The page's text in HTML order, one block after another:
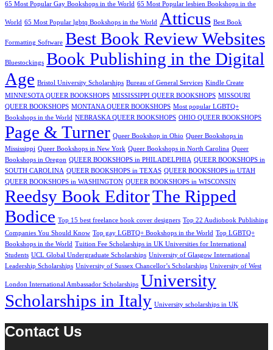
65 Most Popular Gay Bookshops in the World 65 Most Popular lesbien Bookshops in the
World 65 Most Popular lgbtq Bookshops in the World Atticus Best Book
Formatting Software Best Book Review Websites
Bluestockings Book Publishing in the Digital
Age Bristol University Scholarships Bureau of General Services Kindle Create
MINNESOTA QUEER BOOKSHOPS MISSISSIPPI QUEER BOOKSHOPS MISSOURI
QUEER BOOKSHOPS MONTANA QUEER BOOKSHOPS Most popular LGBTQ+
Bookshops in the World NEBRASKA QUEER BOOKSHOPS OHIO QUEER BOOKSHOPS
Page & Turner Queer Bookshop in Ohio Queer Bookshops in
Mississippi Queer Bookshops in New York Queer Bookshops in North Carolina Queer
Bookshops in Oregon QUEER BOOKSHOPS in PHILADELPHIA QUEER BOOKSHOPS in
SOUTH CAROLINA QUEER BOOKSHOPS in TEXAS QUEER BOOKSHOPS in UTAH
QUEER BOOKSHOPS in WASHINGTON QUEER BOOKSHOPS in WISCONSIN
Reedsy Book EditorThe Ripped
Bodice Top 15 best freelance book cover designers Top 22 Audiobook Publishing
Companies You Should Know Top gay LGBTQ+ Bookshops in the World Top LGBTQ+
Bookshops in the World Tuition Fee Scholarships in UK Universities for International
Students UCL Global Undergraduate Scholarships University of Glasgow International
Leadership Scholarships University of Sussex Chancellor’s Scholarships University of West
London International Ambassador Scholarships University
Scholarships in Italy University scholarships in UK
Contact Us